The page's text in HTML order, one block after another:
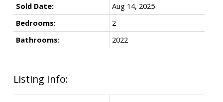
Listing Info:
Sold Date:
Aug 14, 2025
Bedrooms:
2
Bathrooms:
2022